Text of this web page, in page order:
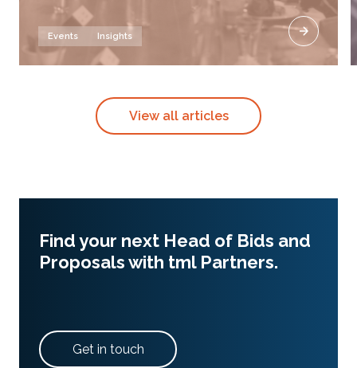
Events Insights
View all articles
Find your next Head of Bids and
Proposals with tml Partners.
Get in touch